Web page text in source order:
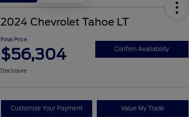
2024 Chevrolet Tahoe LT
Final Price
$56,304 Confirm Availability
Disclosure
Customize Your Payment Value My Trade